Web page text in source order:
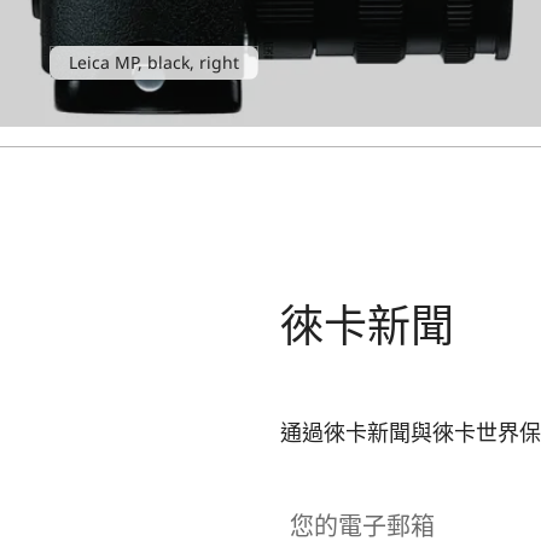
Leica MP, black, right
徠卡新聞
通過徠卡新聞與徠卡世界